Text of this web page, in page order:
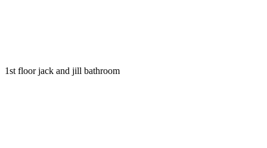
1st floor jack and jill bathroom